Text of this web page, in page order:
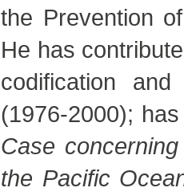
the Prevention
He has
codification
(1976-2000);
Case
the Pacific